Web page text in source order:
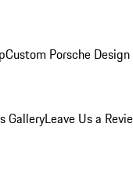
Custom Porsche
GalleryLeave Us a